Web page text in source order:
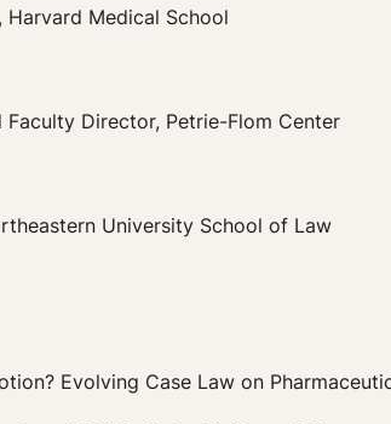
Medical School
Director, Petrie-Flom Center
University School of Law
Evolving Case Law on